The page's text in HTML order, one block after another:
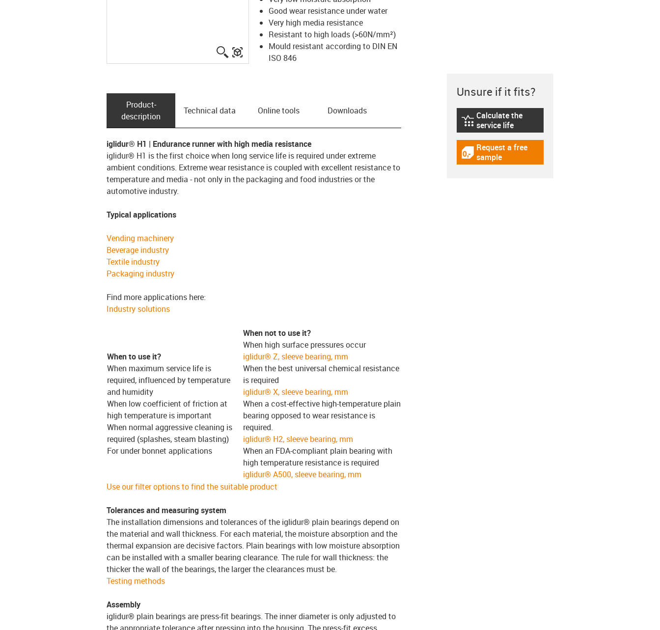
igus-icon-lupe
igus-three-dimensional-model
Good wear resistance under water
Very high media resistance
Resistant to high loads (>60N/mm²)
Mould resistant according to DIN EN
ISO 846
Product­
description
Technical data Online tools Downloads
iglidur® H1 | Endurance runner with high media resistance
iglidur® H1 is the first choice when long service life is required under extreme
ambient conditions. Extreme wear resistance is coupled with excellent resistance to
temperature and media - not only in the packaging and food industries or the
automotive industry.
Typical applications
Vending machinery
Beverage industry
Textile industry
Packaging industry
Find more applications here:
Industry solutions
When to use it?
When maximum service life is
required, influenced by temperature
and humidity
When low coefficient of friction at
high temperature is important
When normal aggressive cleaning is
required (splashes, steam blasting)
For under bonnet applications
When not to use it?
When high surface pressures occur
iglidur® Z, sleeve bearing, mm
When the best universal chemical resistance
is required
iglidur® X, sleeve bearing, mm
When a cost-effective high-temperature plain
bearing opposed to wear resistance is
required.
iglidur® H2, sleeve bearing, mm
When an FDA-compliant plain bearing with
high temperature resistance is required
iglidur® A500, sleeve bearing, mm
Use our filter options to find the suitable product
Tolerances and measuring system
The installation dimensions and tolerances of the iglidur® plain bearings depend on
the material and wall thickness. For each material, the moisture absorption and the
thermal expansion are decisive factors. Plain bearings with low moisture absorption
can be installed with a smaller bearing clearance. The rule for wall thickness: the
thicker the wall of the bearings, the larger the clearances must be.
Testing methods
Assembly
iglidur® plain bearings are press-fit bearings. The inner diameter is only adjusted to
Unsure if it fits?
igus-icon-lebensdauerrechner
Calculate the
service life
igus-icon-gratismuster
Request a free
sample